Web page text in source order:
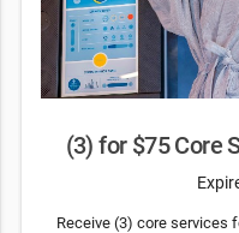
(3) for $75 Core
Receive (3) core services